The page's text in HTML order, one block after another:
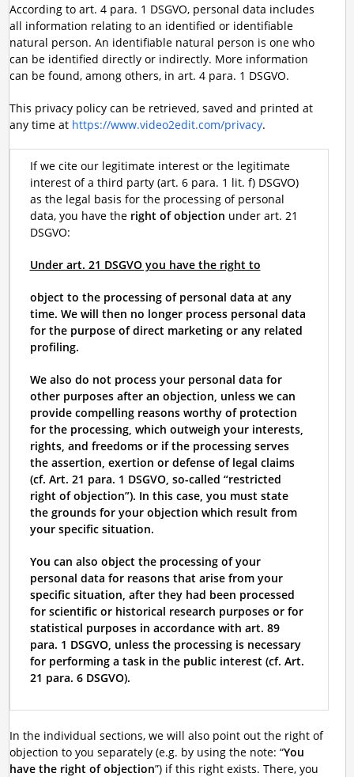
According to art. 4 para. 1 DSGVO, personal data includes
all information relating to an identified or identifiable
natural person. An identifiable natural person is one who
can be identified directly or indirectly. More information
can be found, among others, in art. 4 para. 1 DSGVO.
This privacy policy can be retrieved, saved and printed at
any time at https://www.video2edit.com/privacy.
If we cite our legitimate interest or the legitimate
interest of a third party (art. 6 para. 1 lit. f) DSGVO)
as the legal basis for the processing of personal
data, you have the right of objection under art. 21
DSGVO:
Under art. 21 DSGVO you have the right to
object to the processing of personal data at any
time. We will then no longer process personal data
for the purpose of direct marketing or any related
profiling.
We also do not process your personal data for
other purposes after an objection, unless we can
provide compelling reasons worthy of protection
for the processing, which outweigh your interests,
rights, and freedoms or if the processing serves
the assertion, exertion or defense of legal claims
(cf. Art. 21 para. 1 DSGVO, so-called “restricted
right of objection”). In this case, you must state
the grounds for your objection which result from
your specific situation.
You can also object the processing of your
personal data for reasons that arise from your
specific situation, after they had been processed
for scientific or historical research purposes or for
statistical purposes in accordance with art. 89
para. 1 DSGVO, unless the processing is necessary
for performing a task in the public interest (cf. Art.
21 para. 6 DSGVO).
In the individual sections, we will also point out the right of
objection to you separately (e.g. by using the note: “You
have the right of objection”) if this right exists. There, you